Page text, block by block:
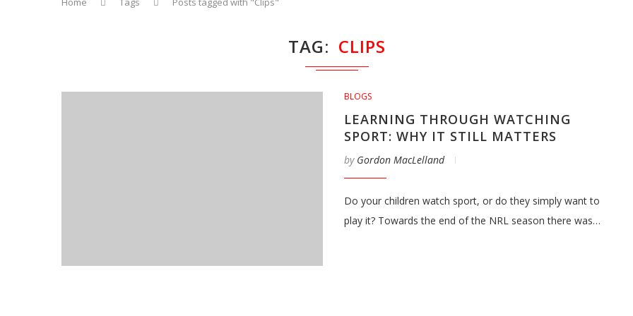
TAG CLIPS
BLOGS
LEARNING THROUGH WATCHING
SPORT: WHY IT STILL MATTERS
by Gordon MacLelland
Do your children watch sport, or do they simply want to
play it? Towards the end of the NRL season there was…